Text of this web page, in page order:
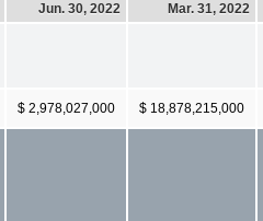
Jun. 30, 2022 Mar. 31, 2022
$ 2,978,027,000 $ 18,878,215,000